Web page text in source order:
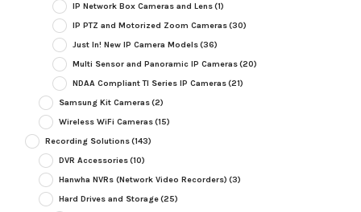
IP Network Box Cameras and Lens(1)
IP PTZ and Motorized Zoom Cameras(30)
Just In! New IP Camera Models(36)
Multi Sensor and Panoramic IP Cameras(20)
NDAA Compliant TI Series IP Cameras(21)
Samsung Kit Cameras(2)
Wireless WiFi Cameras(15)
Recording Solutions(143)
DVR Accessories(10)
Hanwha NVRs (Network Video Recorders) (3)
Hard Drives and Storage(25)